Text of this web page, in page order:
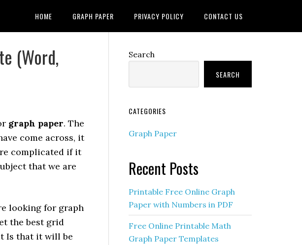
HOME GRAPH PAPER PRIVACY POLICY CONTACT US
(Word,
graph paper. The
come across, it
complicated if it
that we are
looking for graph
the best grid
Is that it will be
Search
SEARCH
CATEGORIES
Graph Paper
Recent Posts
Printable Free Online Graph
Paper with Numbers in PDF
Free Online Printable Math
Graph Paper Templates